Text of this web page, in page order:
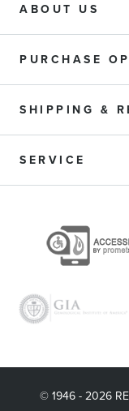
ABOUT US
PURCHASE
SHIPPING &
SERVICE
© 1946 - 2026